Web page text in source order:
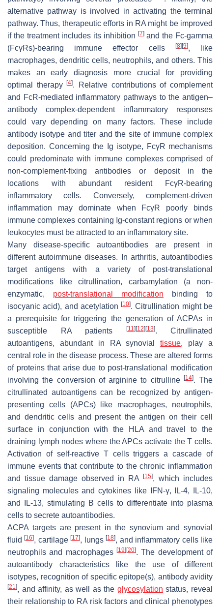
alternative pathway is involved in activating the terminal
pathway. Thus, therapeutic efforts in RA might be improved
if the treatment includes its inhibition [7]and the Fc-gamma
(FcγRs)-bearing immune effector cells
[8] [9], like
macrophages, dendritic cells, neutrophils, and others. This
makes an early diagnosis more crucial for providing
optimal therapy[4]. Relative contributions of complement
and FcR-mediated inflammatory pathways to the antigen–
antibody complex-dependent inflammatory responses
could vary depending on many factors. These include
antibody isotype and titer and the site of immune complex
deposition. Concerning the Ig isotype, FcγR mechanisms
could predominate with immune complexes comprised of
non-complement-fixing antibodies or deposit in the
locations with abundant resident FcγR-bearing
inflammatory cells. Conversely, complement-driven
inflammation may dominate when FcγR poorly binds
immune complexes containing Ig-constant regions or when
leukocytes must be attracted to an inflammatory site.
Many disease-specific autoantibodies are present in
different autoimmune diseases. In arthritis, autoantibodies
target antigens with a variety of post-translational
modifications like citrullination, carbamylation (a non-
enzymatic, post-translational modification binding to
isocyanic acid), and acetylation[10]. Citrullination might be
a prerequisite for triggering the generation of ACPAs in
susceptible RA patients
[11] [12] [13]. Citrullinated
autoantigens, abundant in RA synovialtissue, play a
central role in the disease process. These are altered forms
of proteins that arise due to post-translational modification
involving the conversion of arginine to citrulline
[14]. The
citrullinated autoantigens can be recognized by antigen-
presenting cells (APCs) like macrophages, neutrophils,
and dendritic cells and present the antigen on their cell
surface in conjunction with the HLA and travel to the
draining lymph nodes where the APCs activate the T cells.
Activation of self-reactive T cells triggers a cascade of
immune events that contribute to the chronic inflammation
and tissue damage observed in RA
[15], which includes
signaling molecules and cytokines like IFN-γ, IL-4, IL-10,
and IL-13, stimulating B cells to differentiate into plasma
cells to secrete autoantibodies.
ACPA targets are present in the synovium and synovial
fluid[16], cartilage[17], lungs[18], and inflammatory cells like
neutrophils and macrophages [19] [20]. The development of
autoantibody characteristics like the use of different
isotypes, recognition of specific epitope(s), antibody avidity
[21], and affinity, as well as the glycosylation status, reveal
their relationship to RA risk factors and clinical phenotypes